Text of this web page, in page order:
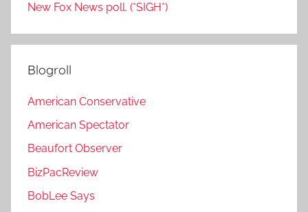
New Fox News poll. (*SIGH*)
Blogroll
American Conservative
American Spectator
Beaufort Observer
BizPacReview
BobLee Says